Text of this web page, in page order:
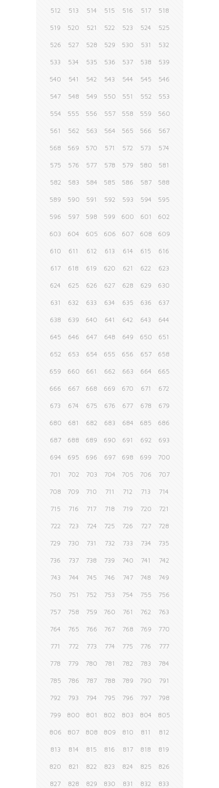
512 513 514 515 516 517 518
519 520 521 522 523 524 525
526 527 528 529 530 531 532
533 534 535 536 537 538 539
540 541 542 543 544 545 546
547 548 549 550 551 552 553
554 555 556 557 558 559 560
561 562 563 564 565 566 567
568 569 570 571 572 573 574
575 576 577 578 579 580 581
582 583 584 585 586 587 588
589 590 591 592 593 594 595
596 597 598 599 600 601 602
603 604 605 606 607 608 609
610 611 612 613 614 615 616
617 618 619 620 621 622 623
624 625 626 627 628 629 630
631 632 633 634 635 636 637
638 639 640 641 642 643 644
645 646 647 648 649 650 651
652 653 654 655 656 657 658
659 660 661 662 663 664 665
666 667 668 669 670 671 672
673 674 675 676 677 678 679
680 681 682 683 684 685 686
687 688 689 690 691 692 693
694 695 696 697 698 699 700
701 702 703 704 705 706 707
708 709 710 711 712 713 714
715 716 717 718 719 720 721
722 723 724 725 726 727 728
729 730 731 732 733 734 735
736 737 738 739 740 741 742
743 744 745 746 747 748 749
750 751 752 753 754 755 756
757 758 759 760 761 762 763
764 765 766 767 768 769 770
771 772 773 774 775 776 777
778 779 780 781 782 783 784
785 786 787 788 789 790 791
792 793 794 795 796 797 798
799 800 801 802 803 804 805
806 807 808 809 810 811 812
813 814 815 816 817 818 819
820 821 822 823 824 825 826
827 828 829 830 831 832 833